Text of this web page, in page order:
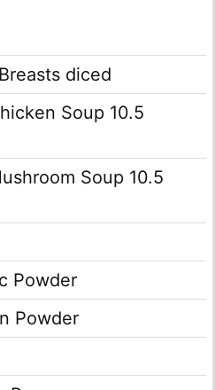
diced
Soup 10.5
Soup 10.5
Powder
Powder